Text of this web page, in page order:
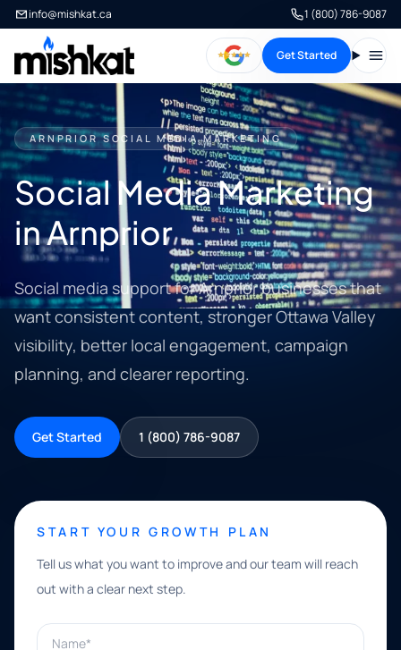
info@mishkat.ca 1 (800) 786-9087
Get Started
ARNPRIOR SOCIAL MEDIA MARKETING
Social Media Marketing
in Arnprior
Social media support for Arnprior businesses that
want consistent content, stronger Ottawa Valley
visibility, better local engagement, campaign
planning, and clearer reporting.
Get Started 1 (800) 786-9087
START YOUR GROWTH PLAN
Tell us what you want to improve and our team will reach
out with a clear next step.
Name*